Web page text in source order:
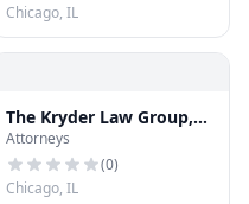
Chicago, IL
The Kryder Law Group,
LLC Accident and Injury
Lawyers
Attorneys
(0)
Chicago, IL